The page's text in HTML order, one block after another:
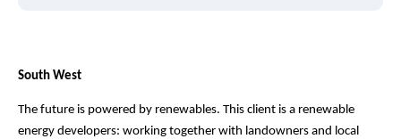
South West
The future is powered by renewables. This client is a renewable
energy developers: working together with landowners and local